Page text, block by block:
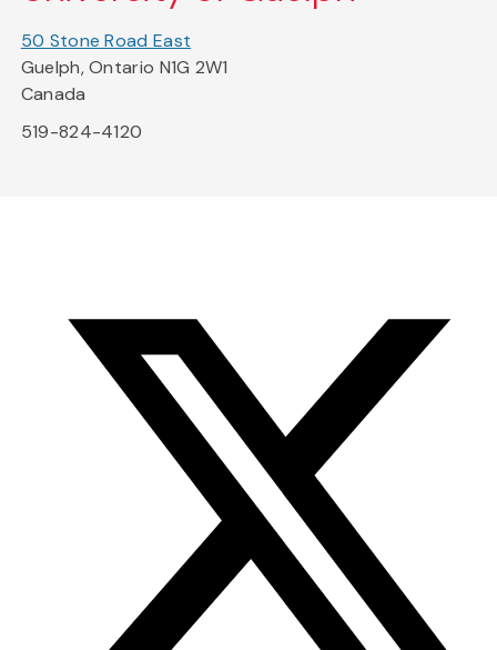
50 Stone Road East
Guelph, Ontario N1G 2W1
Canada
519-824-4120